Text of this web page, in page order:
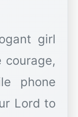
girl
courage,
phone
Lord to